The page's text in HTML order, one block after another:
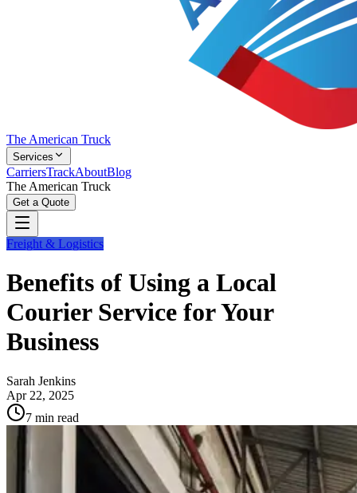
The American Truck
Services
CarriersTrackAboutBlog
The American Truck
Get a Quote
Freight & Logistics
Benefits of Using a Local
Courier Service for Your
Business
Sarah Jenkins
Apr 22, 2025
7 min read